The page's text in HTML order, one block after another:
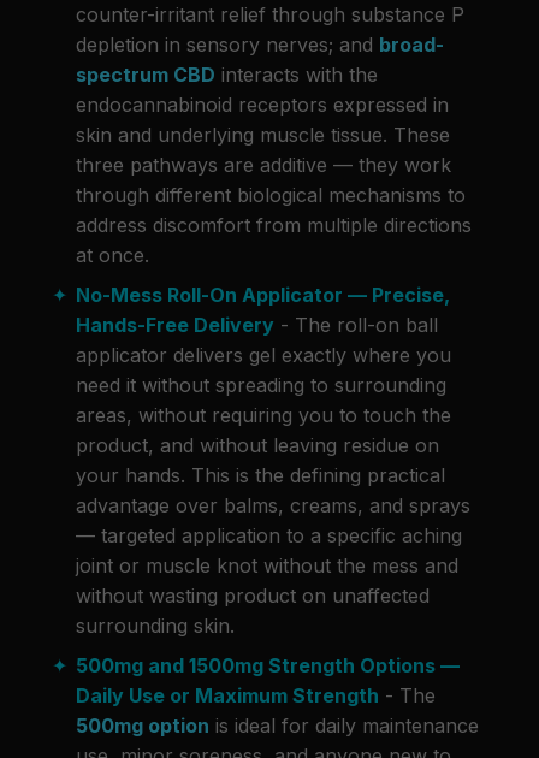
counter-irritant relief through substance P
depletion in sensory nerves; and broad-
spectrum CBD interacts with the
endocannabinoid receptors expressed in
skin and underlying muscle tissue. These
three pathways are additive — they work
through different biological mechanisms to
address discomfort from multiple directions
at once.
No-Mess Roll-On Applicator — Precise,
Hands-Free Delivery - The roll-on ball
applicator delivers gel exactly where you
need it without spreading to surrounding
areas, without requiring you to touch the
product, and without leaving residue on
your hands. This is the defining practical
advantage over balms, creams, and sprays
— targeted application to a specific aching
joint or muscle knot without the mess and
without wasting product on unaffected
surrounding skin.
500mg and 1500mg Strength Options —
Daily Use or Maximum Strength - The
500mg option is ideal for daily maintenance